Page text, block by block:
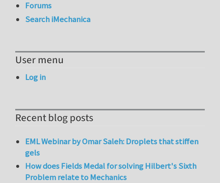
Forums
Search iMechanica
User menu
Log in
Recent blog posts
EML Webinar by Omar Saleh: Droplets that stiffen
gels
How does Fields Medal for solving Hilbert's Sixth
Problem relate to Mechanics